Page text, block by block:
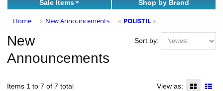
Sale Items
Shop by Brand
Home » New Announcements » POLISTIL »
Sort by:
New
Announcements
Items 1 to 7 of 7 total View as: